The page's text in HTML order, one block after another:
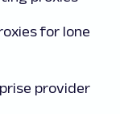
for lone
provider